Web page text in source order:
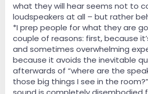
what they will hear seems not to
loudspeakers at all – but rather
*I prep people for what they are
couple of reasons: first, because
and sometimes overwhelming
because it avoids the inevitable
afterwards of “where are the
those big things I see in the